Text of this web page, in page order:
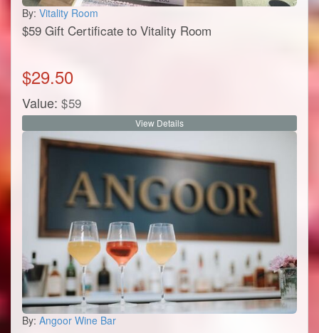
By: Vitality Room
$59 Gift Certificate to Vitality Room
$29.50
Value: $59
View Details
By: Angoor Wine Bar